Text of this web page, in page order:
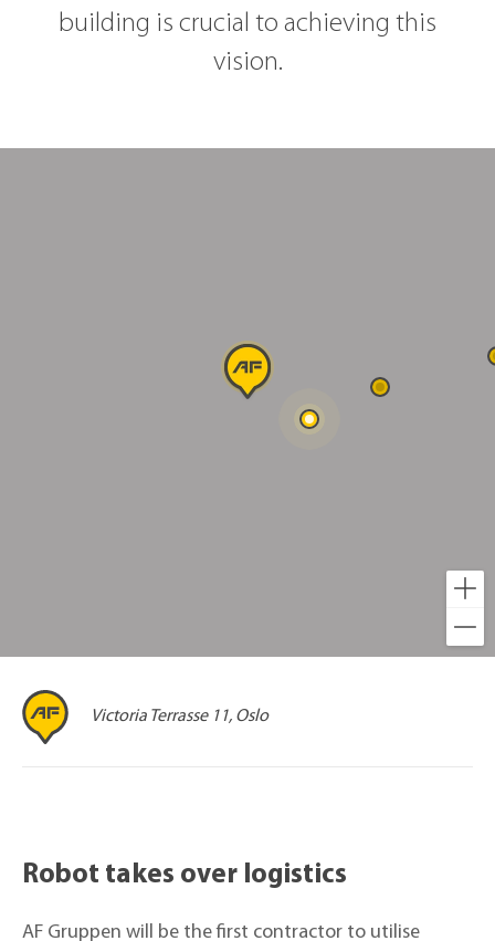
building is crucial to achieving this
vision.
Victoria Terrasse 11, Oslo
Robot takes over logistics
AF Gruppen will be the first contractor to utilise